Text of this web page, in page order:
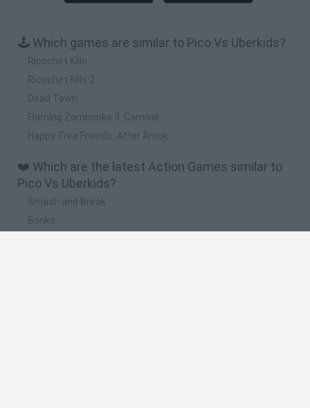
🕹️ Which games are similar to Pico Vs Uberkids?
Ricochet Kills
Ricochet Kills 2
Dead Town
Flaming Zombooka 3: Carnival
Happy Tree Friends: After Amok
❤️ Which are the latest Action Games similar to
Pico Vs Uberkids?
Smash and Break
Bonko